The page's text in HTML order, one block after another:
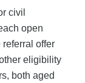
civil
open
offer
eligibility
both aged